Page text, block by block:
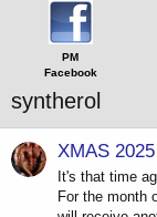
PM
Facebook
syntherol
XMAS
It's that time
For the month